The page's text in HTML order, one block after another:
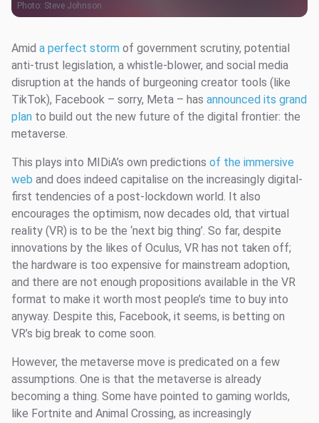
Photo: Steve Johnson
Amid a perfect storm of government scrutiny, potential
anti-trust legislation, a whistle-blower, and social media
disruption at the hands of burgeoning creator tools (like
TikTok), Facebook – sorry, Meta – has announced its grand
plan to build out the new future of the digital frontier: the
metaverse.
This plays into MIDiA’s own predictions of the immersive
web and does indeed capitalise on the increasingly digital-
first tendencies of a post-lockdown world. It also
encourages the optimism, now decades old, that virtual
reality (VR) is to be the ‘next big thing’. So far, despite
innovations by the likes of Oculus, VR has not taken off;
the hardware is too expensive for mainstream adoption,
and there are not enough propositions available in the VR
format to make it worth most people’s time to buy into
anyway. Despite this, Facebook, it seems, is betting on
VR’s big break to come soon.
However, the metaverse move is predicated on a few
assumptions. One is that the metaverse is already
becoming a thing. Some have pointed to gaming worlds,
like Fortnite and Animal Crossing, as increasingly